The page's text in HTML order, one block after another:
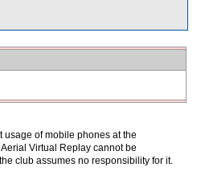
of mobile phones at the
Virtual Replay cannot be
club assumes no responsibility for it.